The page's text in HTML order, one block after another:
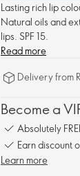
Lasting rich lip
Natural oils and
lips. SPF 15.
Read more
Delivery from
Become a
Absolutely
Earn discount
Learn more